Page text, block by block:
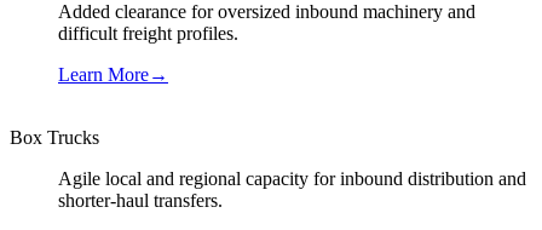
Added clearance for oversized inbound machinery and
difficult freight profiles.
Learn More→
Box Trucks
Agile local and regional capacity for inbound distribution and
shorter-haul transfers.